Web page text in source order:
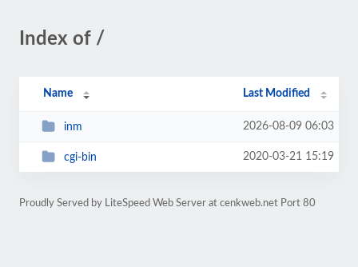
Index of /
Name Last Modified
inm 2026-08-09 06:03
cgi-bin 2020-03-21 15:19
Proudly Served by LiteSpeed Web Server at cenkweb.net Port 80